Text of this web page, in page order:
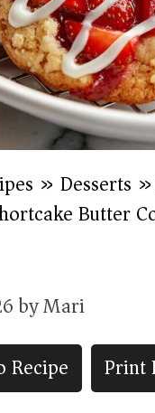
» Desserts »
Butter
byMari
Recipe
Print